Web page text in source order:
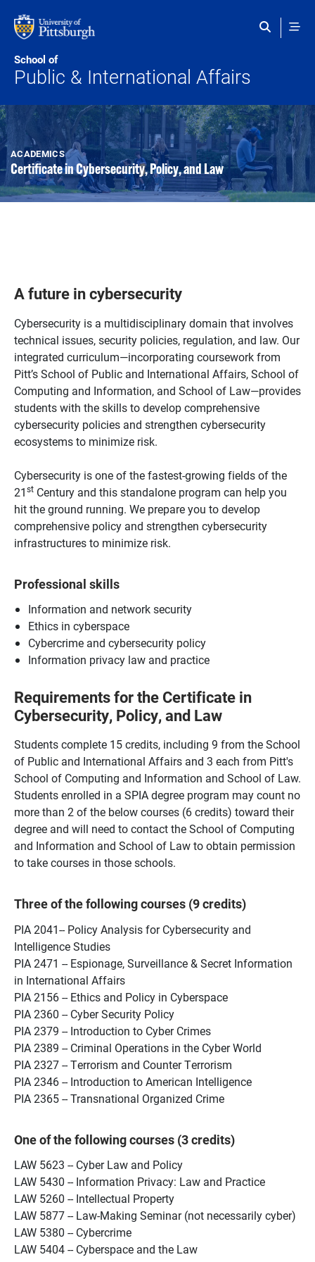
School of
Public & International Affairs
ACADEMICS
Certificate in Cybersecurity, Policy, and Law
A future in cybersecurity
Cybersecurity is a multidisciplinary domain that involves
technical issues, security policies, regulation, and law. Our
integrated curriculum—incorporating coursework from
Pitt’s School of Public and International Affairs, School of
Computing and Information, and School of Law—provides
students with the skills to develop comprehensive
cybersecurity policies and strengthen cybersecurity
ecosystems to minimize risk.
Cybersecurity is one of the fastest-growing fields of the
21st Century and this standalone program can help you
hit the ground running. We prepare you to develop
comprehensive policy and strengthen cybersecurity
infrastructures to minimize risk.
Professional skills
Information and network security
Ethics in cyberspace
Cybercrime and cybersecurity policy
Information privacy law and practice
Requirements for the Certificate in
Cybersecurity, Policy, and Law
Students complete 15 credits, including 9 from the School
of Public and International Affairs and 3 each from Pitt's
School of Computing and Information and School of Law.
Students enrolled in a SPIA degree program may count no
more than 2 of the below courses (6 credits) toward their
degree and will need to contact the School of Computing
and Information and School of Law to obtain permission
to take courses in those schools.
Three of the following courses (9 credits)
PIA 2041-- Policy Analysis for Cybersecurity and
Intelligence Studies
PIA 2471 -- Espionage, Surveillance & Secret Information
in International Affairs
PIA 2156 -- Ethics and Policy in Cyberspace
PIA 2360 -- Cyber Security Policy
PIA 2379 -- Introduction to Cyber Crimes
PIA 2389 -- Criminal Operations in the Cyber World
PIA 2327 -- Terrorism and Counter Terrorism
PIA 2346 -- Introduction to American Intelligence
PIA 2365 -- Transnational Organized Crime
One of the following courses (3 credits)
LAW 5623 -- Cyber Law and Policy
LAW 5430 -- Information Privacy: Law and Practice
LAW 5260 -- Intellectual Property
LAW 5877 -- Law-Making Seminar (not necessarily cyber)
LAW 5380 -- Cybercrime
LAW 5404 -- Cyberspace and the Law